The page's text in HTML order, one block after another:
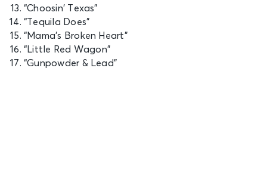
“Choosin’ Texas”
“Tequila Does”
“Mama’s Broken Heart”
“Little Red Wagon”
“Gunpowder & Lead”